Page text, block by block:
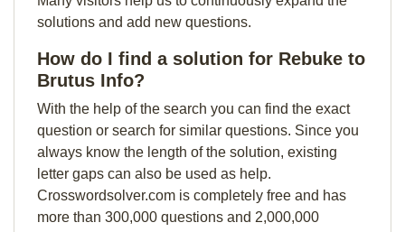
solutions and add new questions.
How do I find a solution for Rebuke to
Brutus Info?
With the help of the search you can find the exact
question or search for similar questions. Since you
always know the length of the solution, existing
letter gaps can also be used as help.
Crosswordsolver.com is completely free and has
more than 300,000 questions and 2,000,000